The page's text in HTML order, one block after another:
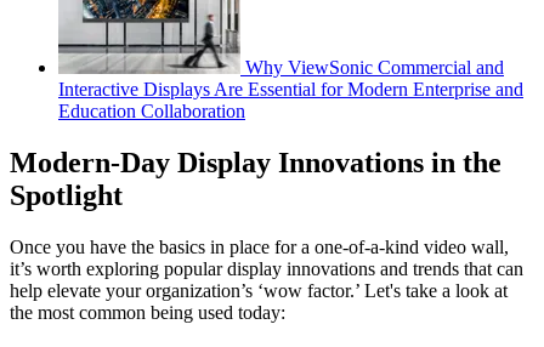
Why ViewSonic Commercial and
Interactive Displays Are Essential for Modern Enterprise and
Education Collaboration
Modern-Day Display Innovations in the
Spotlight
Once you have the basics in place for a one-of-a-kind video wall,
it’s worth exploring popular display innovations and trends that can
help elevate your organization’s ‘wow factor.’ Let's take a look at
the most common being used today: